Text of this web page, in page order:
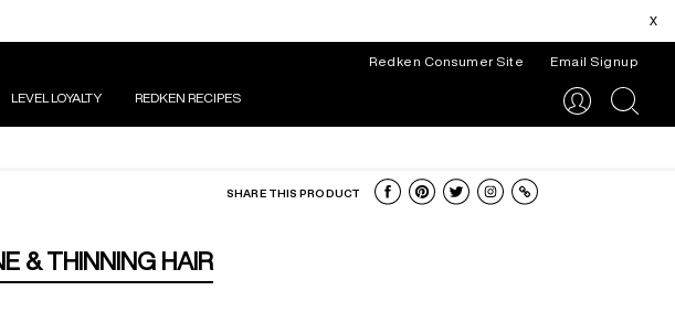
x
Redken Consumer Site Email Signup
LEVEL LOYALTY
REDKEN RECIPES
search
SHARE THIS PRODUCT
& THINNING HAIR